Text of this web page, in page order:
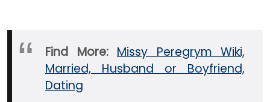
Find More: Missy Peregrym Wiki,
Married, Husband or Boyfriend,
Dating